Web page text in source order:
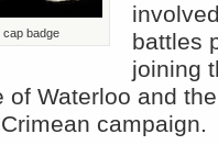
cap badge
battles
joining
of Waterloo and
campaign.